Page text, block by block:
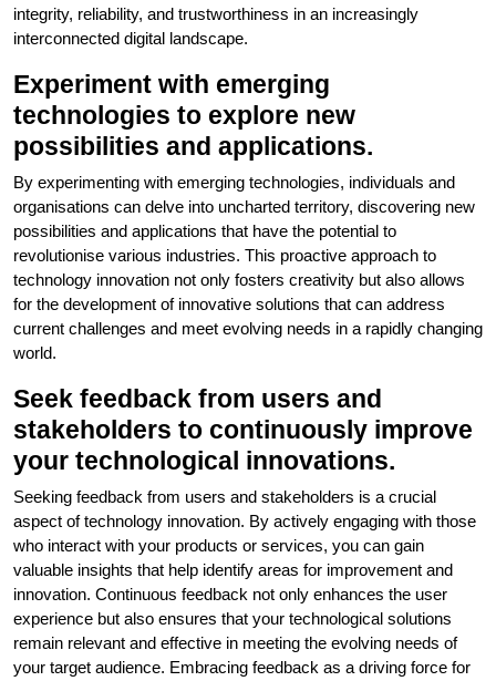
integrity, reliability, and trustworthiness in an increasingly
interconnected digital landscape.
Experiment with emerging
technologies to explore new
possibilities and applications.
By experimenting with emerging technologies, individuals and
organisations can delve into uncharted territory, discovering new
possibilities and applications that have the potential to
revolutionise various industries. This proactive approach to
technology innovation not only fosters creativity but also allows
for the development of innovative solutions that can address
current challenges and meet evolving needs in a rapidly changing
world.
Seek feedback from users and
stakeholders to continuously improve
your technological innovations.
Seeking feedback from users and stakeholders is a crucial
aspect of technology innovation. By actively engaging with those
who interact with your products or services, you can gain
valuable insights that help identify areas for improvement and
innovation. Continuous feedback not only enhances the user
experience but also ensures that your technological solutions
remain relevant and effective in meeting the evolving needs of
your target audience. Embracing feedback as a driving force for